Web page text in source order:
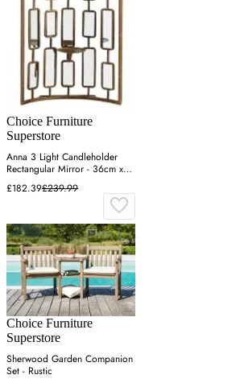
Choice Furniture
Superstore
Anna 3 Light Candleholder
Rectangular Mirror - 36cm x
122cm
£182.39£239.99
Choice Furniture
Superstore
Sherwood Garden Companion
Set - Rustic